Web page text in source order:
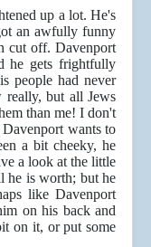
up a lot. He's
an awfully funny
cut off. Davenport
he gets frightfully
people had never
really, but all Jews
than me! I don't
wants to
a bit cheeky, he
a look at the little
he is worth; but he
like Davenport
on his back and
on it, or put some